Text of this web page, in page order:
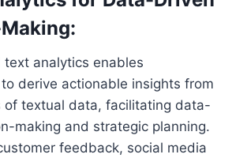
text analytics enables
derive actionable insights from
of textual data, facilitating data-
making and strategic planning.
feedback, social media